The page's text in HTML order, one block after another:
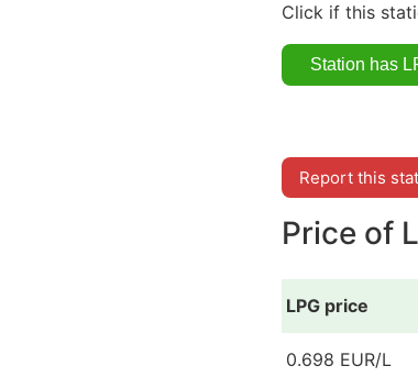
Click if this
Report this
Price of
LPG price
0.698 EUR/L